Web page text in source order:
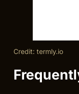
Credit: termly.io